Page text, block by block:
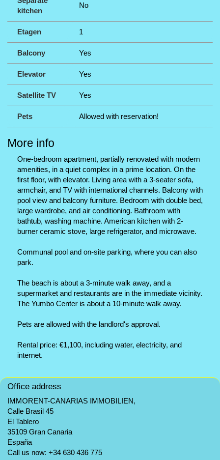
kitchen
No
Etagen 1
Balcony Yes
Elevator Yes
Satellite TV Yes
Pets Allowed with reservation!
More info
One-bedroom apartment, partially renovated with modern
amenities, in a quiet complex in a prime location. On the
first floor, with elevator. Living area with a 3-seater sofa,
armchair, and TV with international channels. Balcony with
pool view and balcony furniture. Bedroom with double bed,
large wardrobe, and air conditioning. Bathroom with
bathtub, washing machine. American kitchen with 2-
burner ceramic stove, large refrigerator, and microwave.
Communal pool and on-site parking, where you can also
park.
The beach is about a 3-minute walk away, and a
supermarket and restaurants are in the immediate vicinity.
The Yumbo Center is about a 10-minute walk away.
Pets are allowed with the landlord's approval.
Rental price: €1,100, including water, electricity, and
internet.
Office address
IMMORENT-CANARIAS IMMOBILIEN,
Calle Brasil 45
El Tablero
35109 Gran Canaria
España
Call us now: +34 630 436 775